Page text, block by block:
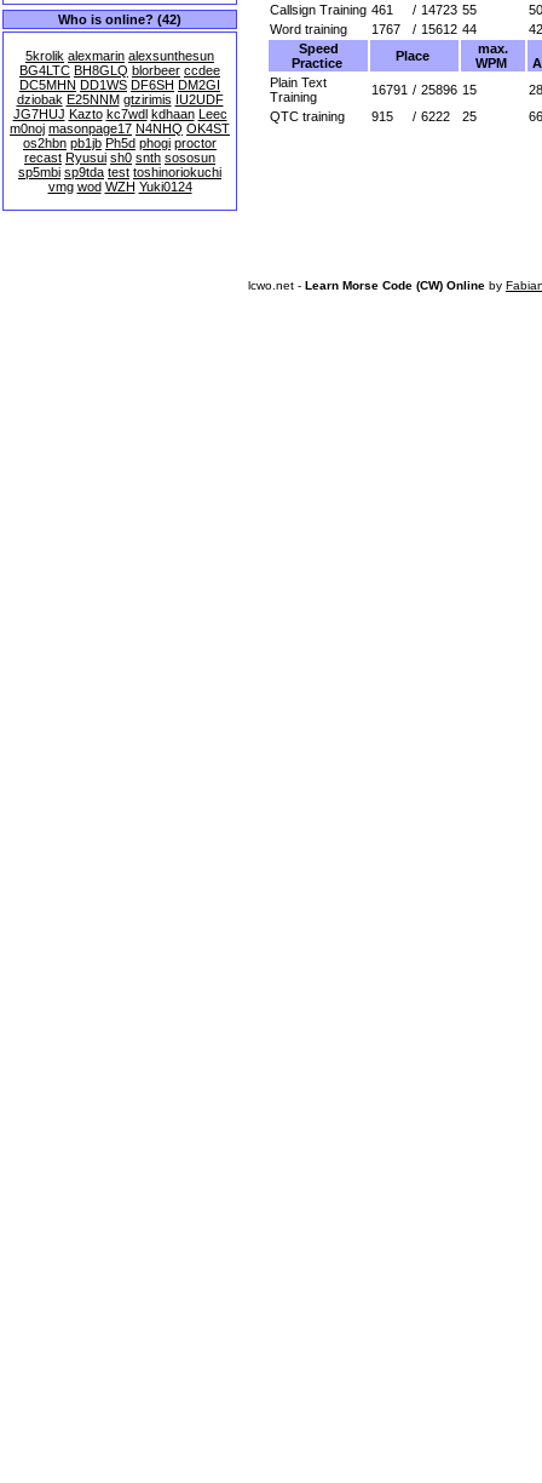
Who is online? (42)
5krolik alexmarin alexsunthesun
BG4LTC BH8GLQ blorbeer ccdee
DC5MHN DD1WS DF6SH DM2GI
dziobak E25NNM gtzirimis IU2UDF
JG7HUJ Kazto kc7wdl kdhaan Leec
m0noj masonpage17 N4NHQ OK4ST
os2hbn pb1jb Ph5d phogi proctor
recast Ryusui sh0 snth sososun
sp5mbi sp9tda test toshinoriokuchi
vmg wod WZH Yuki0124
Callsign Training 461 / 14723 55
Word training
1767 / 15612 44
Speed
Practice
Place
max.
WPM
Plain Text
Training
16791 / 25896 15
QTC training
915 / 6222 25 66
lcwo.net - Learn Morse Code (CW) Online by